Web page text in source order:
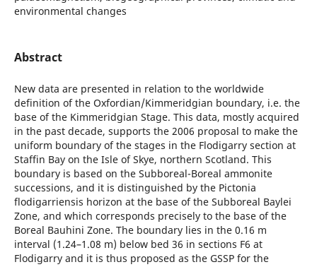
environmental changes
Abstract
New data are presented in relation to the worldwide
definition of the Oxfordian/Kimmeridgian boundary, i.e. the
base of the Kimmeridgian Stage. This data, mostly acquired
in the past decade, supports the 2006 proposal to make the
uniform boundary of the stages in the Flodigarry section at
Staffin Bay on the Isle of Skye, northern Scotland. This
boundary is based on the Subboreal-Boreal ammonite
successions, and it is distinguished by the Pictonia
flodigarriensis horizon at the base of the Subboreal Baylei
Zone, and which corresponds precisely to the base of the
Boreal Bauhini Zone. The boundary lies in the 0.16 m
interval (1.24–1.08 m) below bed 36 in sections F6 at
Flodigarry and it is thus proposed as the GSSP for the